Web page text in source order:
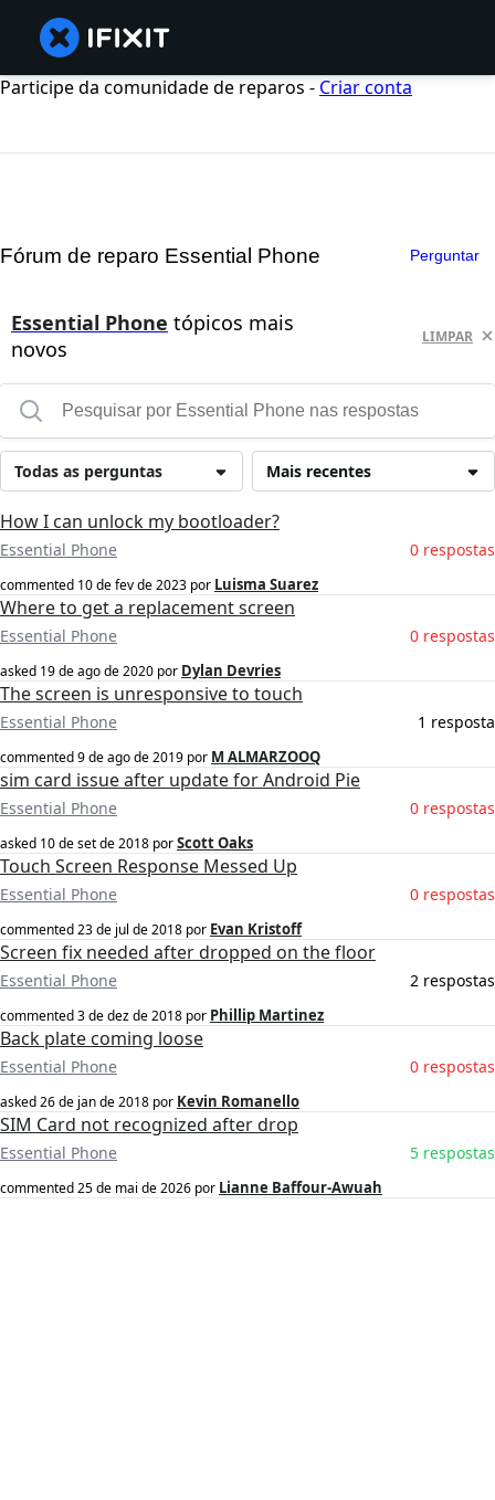
Participe da comunidade de reparos - Criar conta
Fórum de reparo Essential Phone Perguntar
Essential Phone tópicos mais
novos
LIMPAR
Mais recentes
Todas as perguntas
How I can unlock my bootloader?
Essential Phone 0 respostas
commented 10 de fev de 2023 por Luisma Suarez
Where to get a replacement screen
Essential Phone 0 respostas
asked 19 de ago de 2020 por Dylan Devries
The screen is unresponsive to touch
Essential Phone 1 resposta
commented9 de ago de 2019 por M ALMARZOOQ
sim card issue after update for Android Pie
Essential Phone 0 respostas
asked 10 de set de 2018 porScott Oaks
Touch Screen Response Messed Up
Essential Phone 0 respostas
commented23 de jul de 2018 por Evan Kristoff
Screen fix needed after dropped on the floor
Essential Phone 2 respostas
commented3 de dez de 2018 por Phillip Martinez
Back plate coming loose
Essential Phone 0 respostas
asked26 de jan de 2018 por Kevin Romanello
SIM Card not recognized after drop
Essential Phone 5 respostas
commented25 de mai de 2026 por Lianne Baffour-Awuah